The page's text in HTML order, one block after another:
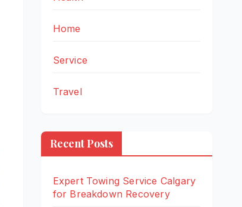
Home
Service
Travel
Recent Posts
Expert Towing Service Calgary
for Breakdown Recovery